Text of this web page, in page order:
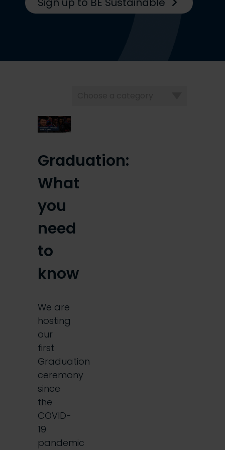
Graduation:
What
you
need
to
know
We are
hosting
our
first
Graduation
ceremony
since
the
COVID-
19
pandemic